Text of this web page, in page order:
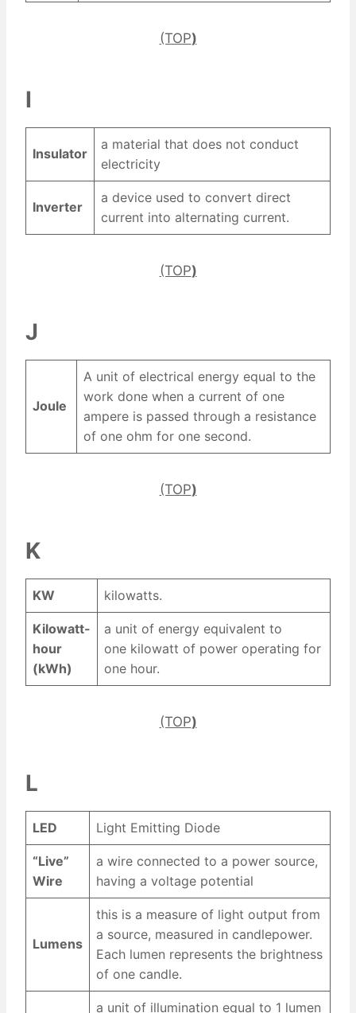
(TOP)
I
Insulator
a material that does not conduct
electricity
Inverter
a device used to convert direct
current into alternating current.
(TOP)
J
Joule
A unit of electrical energy equal to the
work done when a current of one
ampere is passed through a resistance
of one ohm for one second.
(TOP)
K
KW kilowatts.
Kilowatt-
hour
(kWh)
a unit of energy equivalent to
one kilowatt of power operating for
one hour.
(TOP)
L
LED Light Emitting Diode
“Live”
Wire
a wire connected to a power source,
having a voltage potential
Lumens
this is a measure of light output from
a source, measured in candlepower.
Each lumen represents the brightness
of one candle.
a unit of illumination equal to 1 lumen